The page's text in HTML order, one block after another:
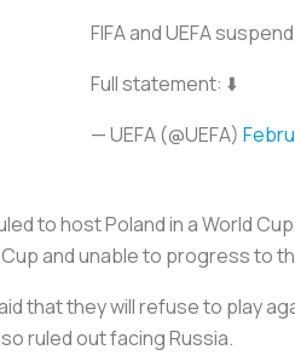
FIFA and UEFA
Full statement: ⬇️
— UEFA (@UEFA)
to host Poland in a World
and unable to progress to
that they will refuse to play
ruled out facing Russia.